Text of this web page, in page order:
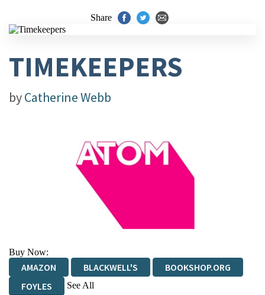
Share
TIMEKEEPERS
byCatherine Webb
Buy Now:
AMAZON BLACKWELL'S
BOOKSHOP.ORG
FOYLES
See All